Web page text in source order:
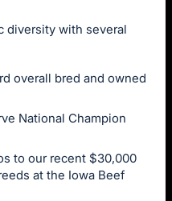
diversity with several
overall bred and owned
National Champion
to our recent $30,000
at the Iowa Beef